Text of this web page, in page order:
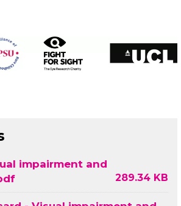
impairment and
289.34 KB